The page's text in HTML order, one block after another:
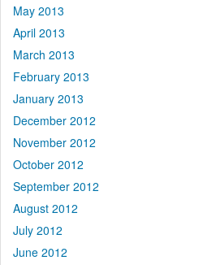
May 2013
April 2013
March 2013
February 2013
January 2013
December 2012
November 2012
October 2012
September 2012
August 2012
July 2012
June 2012